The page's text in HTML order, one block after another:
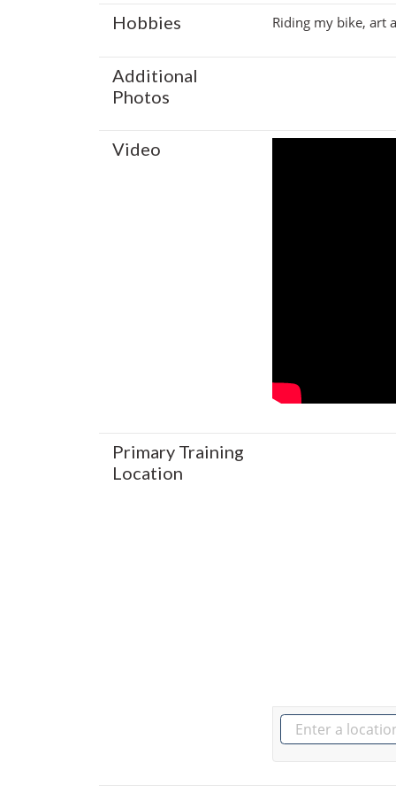
Hobbies Riding my bike, art
Additional
Photos
Video
Primary Training
Location